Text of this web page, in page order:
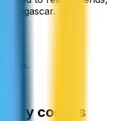
app.
code is